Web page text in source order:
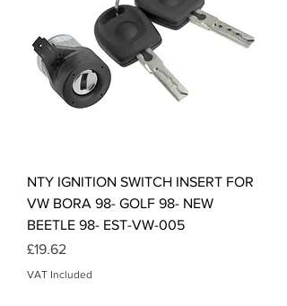
NTY IGNITION SWITCH INSERT FOR
VW BORA 98- GOLF 98- NEW
BEETLE 98- EST-VW-005
Price
£19.62
VAT Included